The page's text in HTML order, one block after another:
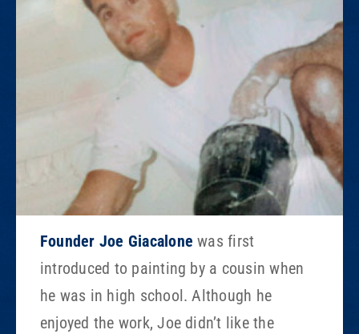
Founder Joe Giacalone was first
introduced to painting by a cousin when
he was in high school. Although he
enjoyed the work, Joe didn’t like the